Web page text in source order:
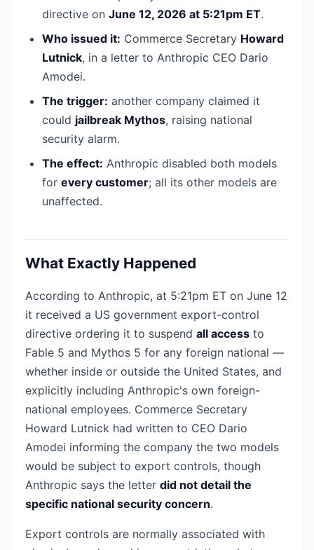
directive on June 12, 2026 at 5:21pm ET.
Who issued it: Commerce Secretary Howard
Lutnick, in a letter to Anthropic CEO Dario
Amodei.
The trigger: another company claimed it
could jailbreak Mythos, raising national
security alarm.
The effect: Anthropic disabled both models
for every customer; all its other models are
unaffected.
What Exactly Happened
According to Anthropic, at 5:21pm ET on June 12
it received a US government export-control
directive ordering it to suspend all access to
Fable 5 and Mythos 5 for any foreign national —
whether inside or outside the United States, and
explicitly including Anthropic's own foreign-
national employees. Commerce Secretary
Howard Lutnick had written to CEO Dario
Amodei informing the company the two models
would be subject to export controls, though
Anthropic says the letter did not detail the
specific national security concern.
Export controls are normally associated with